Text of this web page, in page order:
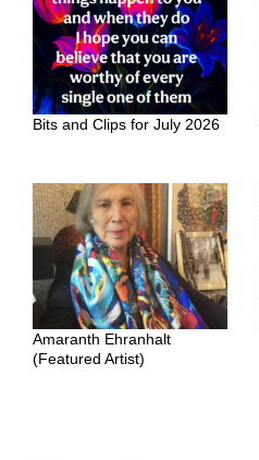
Bits and Clips for July 2026
Amaranth Ehranhalt
(Featured Artist)